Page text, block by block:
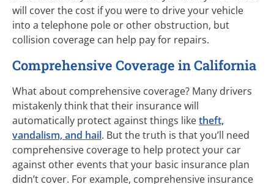
will cover the cost if you were to drive your vehicle
into a telephone pole or other obstruction, but
collision coverage can help pay for repairs.
Comprehensive Coverage in California
What about comprehensive coverage? Many drivers
mistakenly think that their insurance will
automatically protect against things liketheft,
vandalism, and hail. But the truth is that you’ll need
comprehensive coverage to help protect your car
against other events that your basic insurance plan
didn’t cover. For example, comprehensive insurance